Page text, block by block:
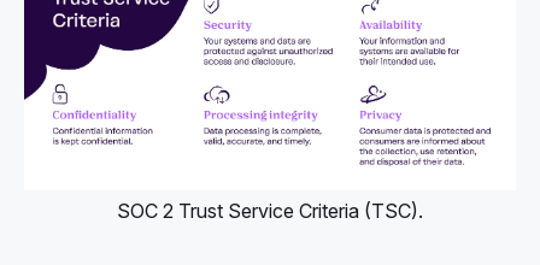
SOC 2 Trust Service Criteria (TSC).